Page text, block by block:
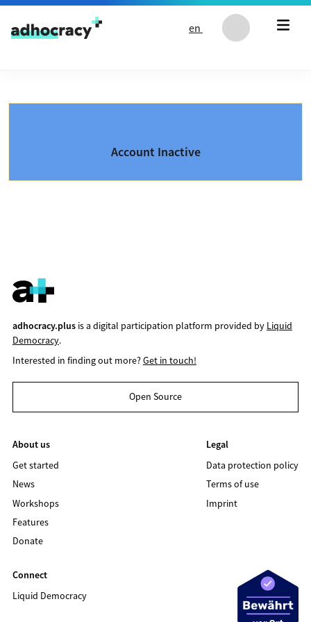
Skip to content
en
Account Inactive
adhocracy.plusis a digital participation platform provided by Liquid
Democracy.
Interested in finding out more?Get in touch!
Open Source
About us
Get started
News
Workshops
Features
Donate
Legal
Data protection policy
Terms of use
Imprint
Connect
Liquid Democracy